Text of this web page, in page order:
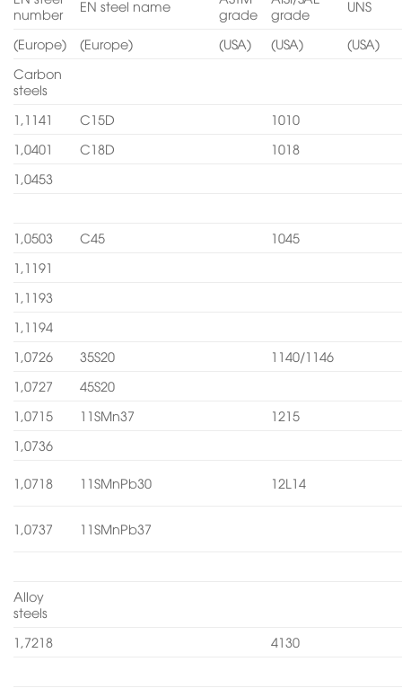
number
EN steel name
grade
grade
UNS
(Europe) (Europe) (USA) (USA)
(USA)
Carbon
steels
1,1141
C15D
1010
1,0401
C18D
1018
1,0453
1,0503 C45
1045
1,1191
1,1193
1,1194
1,0726
35S20
1140/1146
1,0727
45S20
1,0715
11SMn37
1215
1,0736
1,0718 11SMnPb30 12L14
1,0737 11SMnPb37
Alloy
steels
1,7218
4130